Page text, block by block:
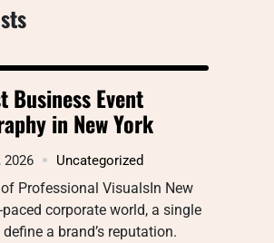
Business Event
in New York
2026 Uncategorized
Professional VisualsIn New
paced corporate world, a single
a brand’s reputation.